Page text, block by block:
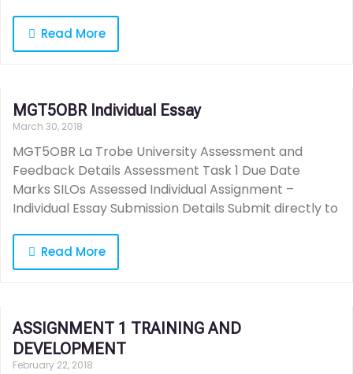
Read More
MGT5OBR Individual Essay
March 30, 2018
MGT5OBR La Trobe University Assessment and
Feedback Details Assessment Task 1 Due Date
Marks SILOs Assessed Individual Assignment –
Individual Essay Submission Details Submit directly to
Read More
ASSIGNMENT 1 TRAINING AND
DEVELOPMENT
February 22, 2018